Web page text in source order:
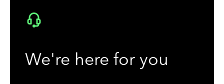
We're here for you